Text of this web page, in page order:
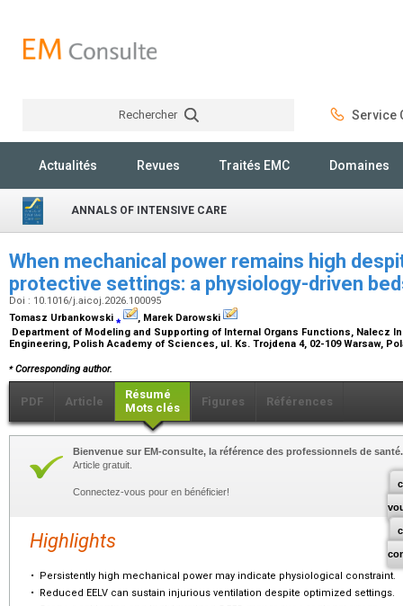
Rechercher Service
Actualités Revues Traités EMC Domaines
ANNALS OF INTENSIVE CARE
When mechanical power remains high
protective settings: a physiology-driven
Doi : 10.1016/j.aicoj.2026.100095
Tomasz Urbankowski ⁎
, Marek Darowski
Department of Modeling and Supporting of Internal Organs Functions, Nalecz
Engineering, Polish Academy of Sciences, ul. Ks. Trojdena 4, 02-109 Warsaw,
⁎Corresponding author.
PDF Article
Résumé
Mots clés
Figures Références
Bienvenue sur EM-consulte, la référence des professionnels de santé.
Article gratuit.
Connectez-vous pour en bénéficier!
Highlights
•
Persistently high mechanical power may indicate physiological constraint.
•
Reduced EELV can sustain injurious ventilation despite optimized settings.